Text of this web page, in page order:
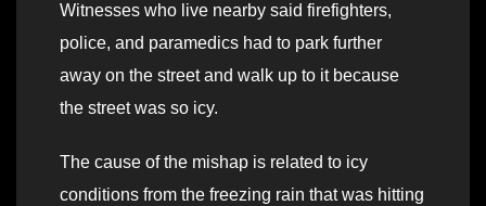
Witnesses who live nearby said firefighters,
police, and paramedics had to park further
away on the street and walk up to it because
the street was so icy.
The cause of the mishap is related to icy
conditions from the freezing rain that was hitting